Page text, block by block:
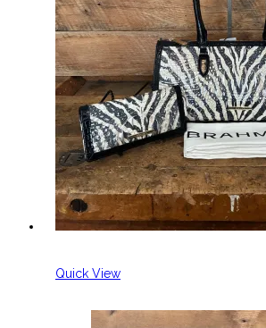
Quick View